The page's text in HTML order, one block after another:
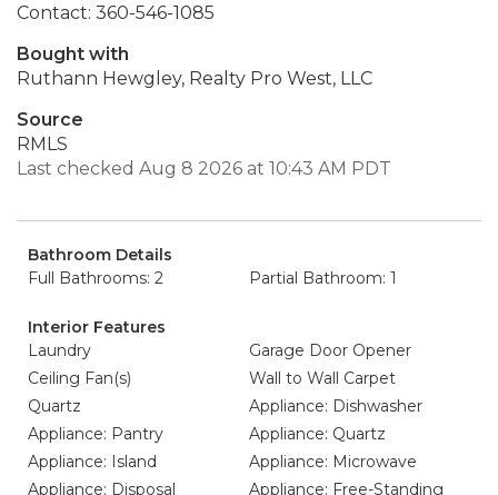
Contact: 360-546-1085
Bought with
Ruthann Hewgley, Realty Pro West, LLC
Source
RMLS
Last checked Aug 8 2026 at 10:43 AM PDT
Bathroom Details
Full Bathrooms: 2
Partial Bathroom: 1
Interior Features
Laundry
Garage Door Opener
Ceiling Fan(s)
Wall to Wall Carpet
Quartz
Appliance: Dishwasher
Appliance: Pantry
Appliance: Quartz
Appliance: Island
Appliance: Microwave
Appliance: Disposal
Appliance: Free-Standing